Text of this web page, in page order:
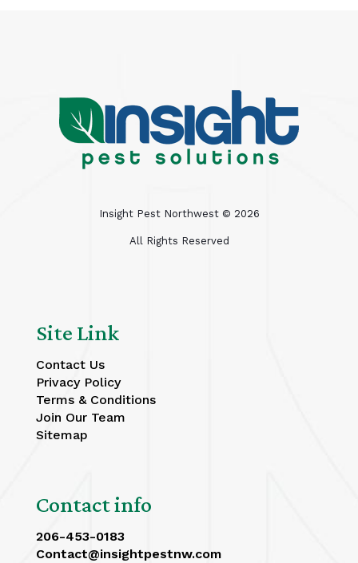
Insight Pest Northwest © 2026
All Rights Reserved
Site Link
Contact Us
Privacy Policy
Terms & Conditions
Join Our Team
Sitemap
Contact info
206-453-0183
Contact@insightpestnw.com